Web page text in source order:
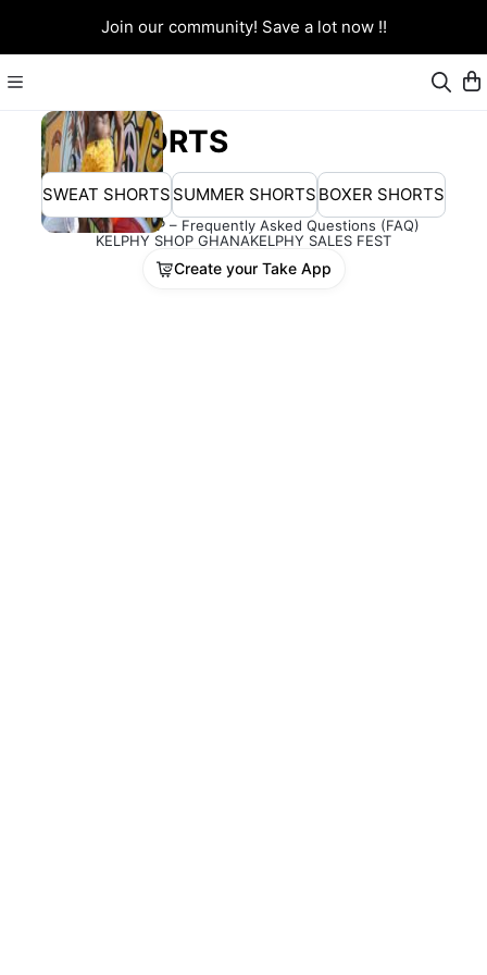
Join our community! Save a lot now !!
SHORTS
SWEAT SHORTS SUMMER SHORTS BOXER SHORTS
KELPHY SHOP – Frequently Asked Questions (FAQ)
KELPHY SHOP GHANAKELPHY SALES FEST
Create your Take App